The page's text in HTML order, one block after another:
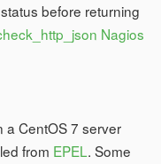
before returning
Nagios
a CentOS 7 server
from EPEL. Some